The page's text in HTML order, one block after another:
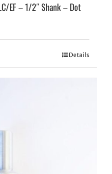
EF – 1/2″ Shank – Dot
Details